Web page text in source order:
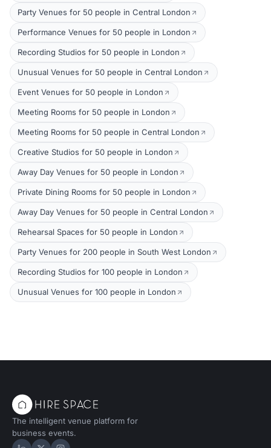
Party Venues for 50 people in Central London
Performance Venues for 50 people in London
Recording Studios for 50 people in London
Unusual Venues for 50 people in Central London
Event Venues for 50 people in London
Meeting Rooms for 50 people in London
Meeting Rooms for 50 people in Central London
Creative Studios for 50 people in London
Away Day Venues for 50 people in London
Private Dining Rooms for 50 people in London
Away Day Venues for 50 people in Central London
Rehearsal Spaces for 50 people in London
Party Venues for 200 people in South West London
Recording Studios for 100 people in London
Unusual Venues for 100 people in London
The intelligent venue platform for
business events.